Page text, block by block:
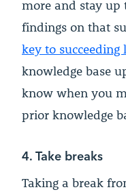
more and stay
findings on that
key to
knowledge base
know when you
prior knowledge
4. Take breaks
Taking a break